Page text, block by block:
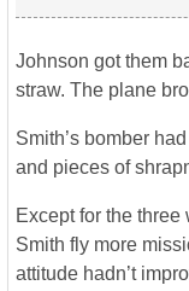
Johnson got them
straw. The plane
Smith’s bomber
and pieces of
Except for the
Smith fly more
attitude hadn’t